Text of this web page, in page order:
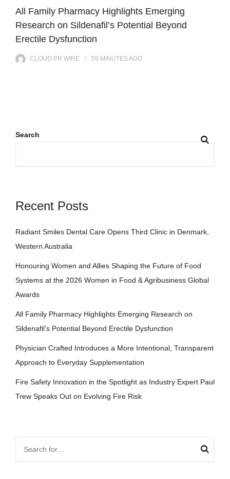
All Family Pharmacy Highlights Emerging
Research on Sildenafil’s Potential Beyond
Erectile Dysfunction
CLOUD PR WIRE 59 MINUTESAGO
Search
Recent Posts
Radiant Smiles Dental Care Opens Third Clinic in Denmark,
Western Australia
Honouring Women and Allies Shaping the Future of Food
Systems at the 2026 Women in Food & Agribusiness Global
Awards
All Family Pharmacy Highlights Emerging Research on
Sildenafil’s Potential Beyond Erectile Dysfunction
Physician Crafted Introduces a More Intentional, Transparent
Approach to Everyday Supplementation
Fire Safety Innovation in the Spotlight as Industry Expert Paul
Trew Speaks Out on Evolving Fire Risk